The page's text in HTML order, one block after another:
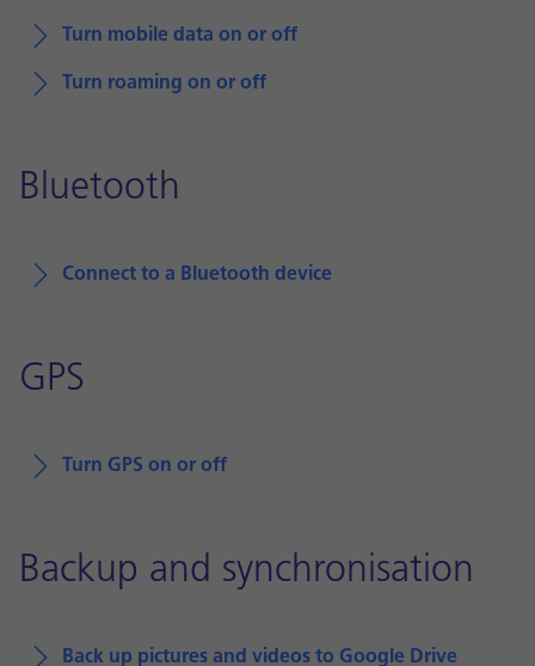
Turn mobile data on or off
Turn roaming on or off
Bluetooth
Connect to a Bluetooth device
GPS
Turn GPS on or off
Backup and synchronisation
Back up pictures and videos to Google Drive